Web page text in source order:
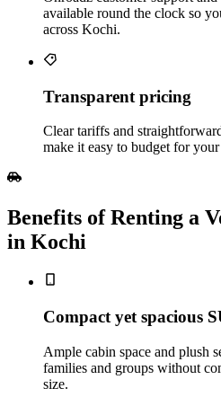
available round the clock so
across Kochi.
Transparent pricing
Clear tariffs and
make it easy to budget for
Benefits of Renting a
in Kochi
Compact yet spacious
Ample cabin space and plush
families and groups without
size.